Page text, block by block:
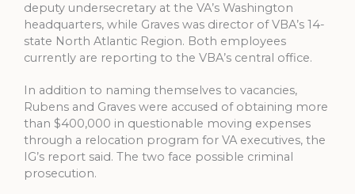
deputy undersecretary at the VA’s Washington
headquarters, while Graves was director of VBA’s 14-
state North Atlantic Region. Both employees
currently are reporting to the VBA’s central office.
In addition to naming themselves to vacancies,
Rubens and Graves were accused of obtaining more
than $400,000 in questionable moving expenses
through a relocation program for VA executives, the
IG’s report said. The two face possible criminal
prosecution.